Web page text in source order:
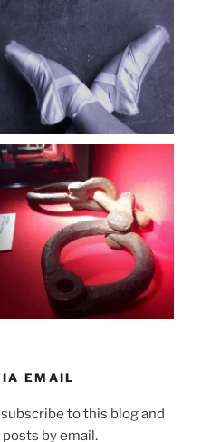
EMAIL
to this blog and
by email.